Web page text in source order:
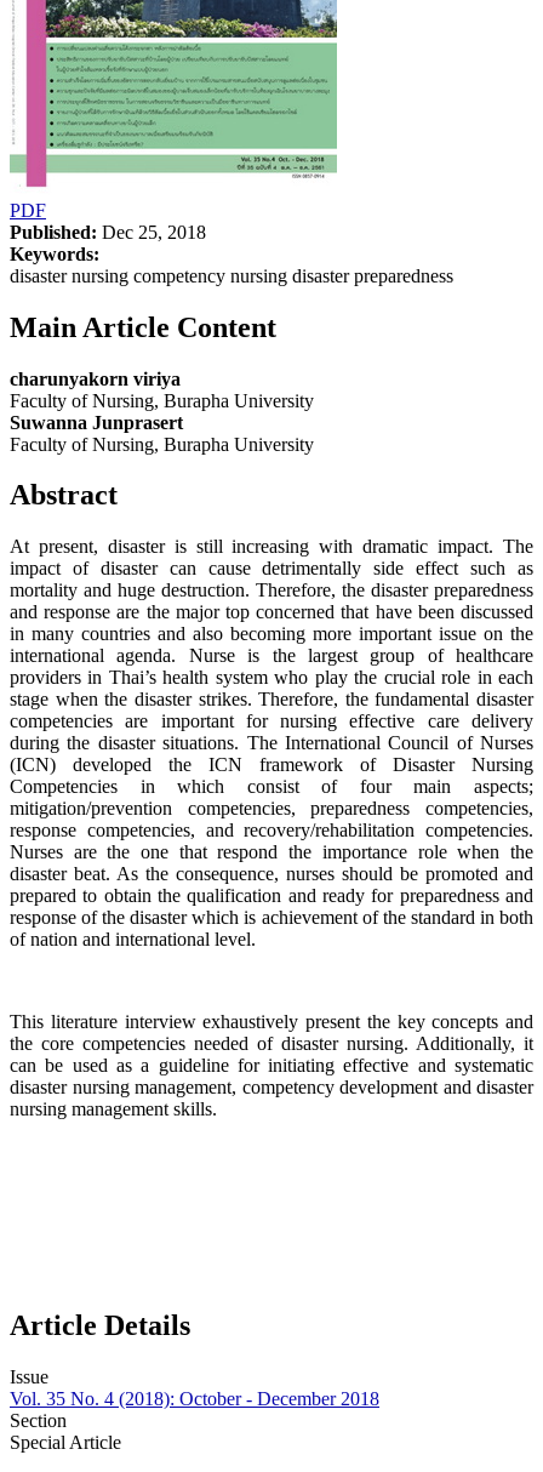
PDF
Published: Dec 25, 2018
Keywords:
disaster nursing competency nursing disaster preparedness
Main Article Content
charunyakorn viriya
Faculty of Nursing, Burapha University
Suwanna Junprasert
Faculty of Nursing, Burapha University
Abstract
At present, disaster is still increasing with dramatic impact. The
impact of disaster can cause detrimentally side effect such as
mortality and huge destruction. Therefore, the disaster preparedness
and response are the major top concerned that have been discussed
in many countries and also becoming more important issue on the
international agenda. Nurse is the largest group of healthcare
providers in Thai’s health system who play the crucial role in each
stage when the disaster strikes. Therefore, the fundamental disaster
competencies are important for nursing effective care delivery
during the disaster situations. The International Council of Nurses
(ICN) developed the ICN framework of Disaster Nursing
Competencies in which consist of four main aspects;
mitigation/prevention competencies, preparedness competencies,
response competencies, and recovery/rehabilitation competencies.
Nurses are the one that respond the importance role when the
disaster beat. As the consequence, nurses should be promoted and
prepared to obtain the qualification and ready for preparedness and
response of the disaster which is achievement of the standard in both
of nation and international level.
This literature interview exhaustively present the key concepts and
the core competencies needed of disaster nursing. Additionally, it
can be used as a guideline for initiating effective and systematic
disaster nursing management, competency development and disaster
nursing management skills.
Article Details
Issue
Vol. 35 No. 4 (2018): October - December 2018
Section
Special Article